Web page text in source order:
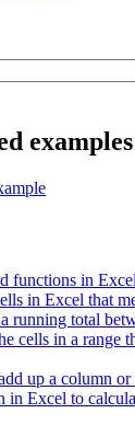
examples
functions in
in Excel that
running total
cells in a range
up a column
Excel to